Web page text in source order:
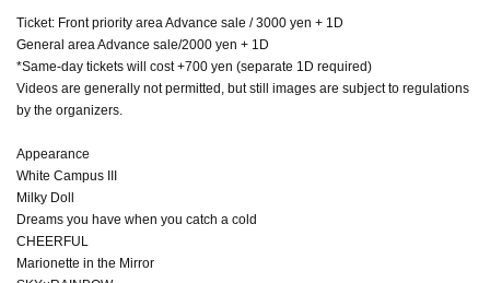
Ticket: Front priority area Advance sale / 3000 yen + 1D
General area Advance sale/2000 yen + 1D
*Same-day tickets will cost +700 yen (separate 1D required)
Videos are generally not permitted, but still images are subject to regulations
by the organizers.
Appearance
White Campus III
Milky Doll
Dreams you have when you catch a cold
CHEERFUL
Marionette in the Mirror